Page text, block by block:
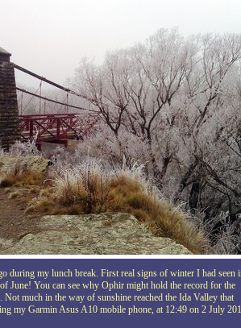
during my lunch break. First real signs of winter I had seen
June! You can see why Ophir might hold the record for the
Not much in the way of sunshine reached the Ida Valley that
my Garmin Asus A10 mobile phone, at 12:49 on 2 July